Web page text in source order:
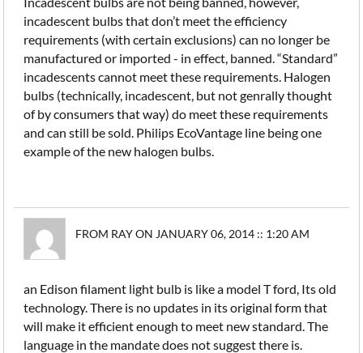
incadescent bulbs that don’t meet the efficiency
requirements (with certain exclusions) can no longer be
manufactured or imported - in effect, banned. “Standard”
incadescents cannot meet these requirements. Halogen
bulbs (technically, incadescent, but not genrally thought
of by consumers that way) do meet these requirements
and can still be sold. Philips EcoVantage line being one
example of the new halogen bulbs.
FROM RAY ON JANUARY 06, 2014 :: 1:20 AM
an Edison filament light bulb is like a model T ford, Its old
technology. There is no updates in its original form that
will make it efficient enough to meet new standard. The
language in the mandate does not suggest there is.